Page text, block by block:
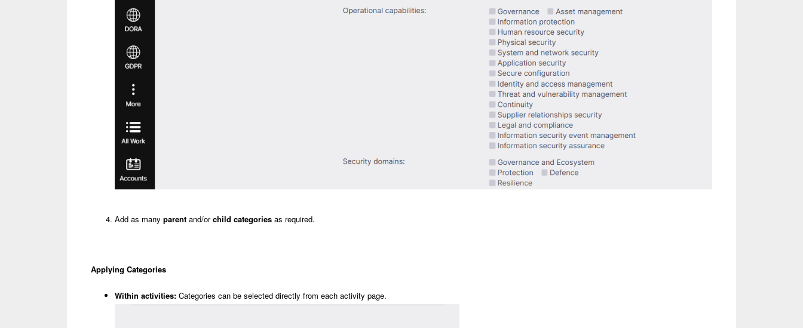
Add as many parent and/orchild categories as required.
Applying Categories
Within activities: Categories can be selected directly from each activity page.